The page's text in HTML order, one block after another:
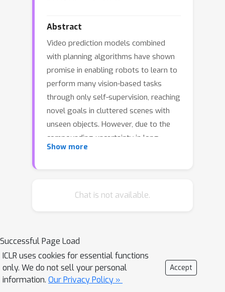
Abstract
Video prediction models combined
with planning algorithms have shown
promise in enabling robots to learn to
perform many vision-based tasks
through only self-supervision, reaching
novel goals in cluttered scenes with
unseen objects. However, due to the
compounding uncertainty in long
horizon video prediction and poor
these approaches is the ability to plan
planning, hierarchical visual foresight
(HVF), which generates subgoal
images conditioned on a goal image,
and uses them for planning. The
Show more
Chat is not available.
Successful Page Load
ICLR uses cookies for essential functions
only. We do not sell your personal
information. Our Privacy Policy »
Accept